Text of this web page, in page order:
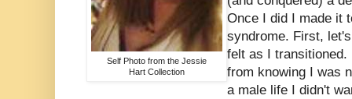
Self Photo from the Jessie
Hart Collection
Once I did I made it
syndrome. First,
felt as I
from knowing I was
a male life I didn't